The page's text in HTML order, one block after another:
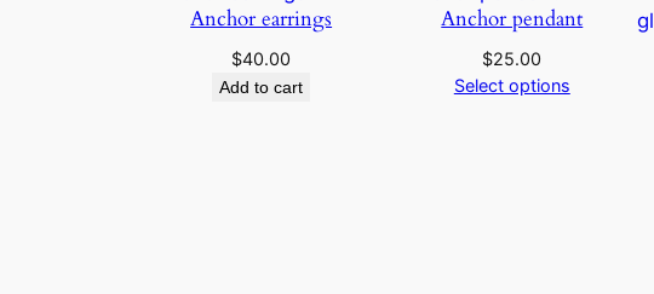
Anchor earrings
$40.00
Add to cart
Anchor pendant
$25.00
Select options